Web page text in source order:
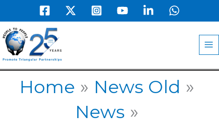
content
Home
News Old
News